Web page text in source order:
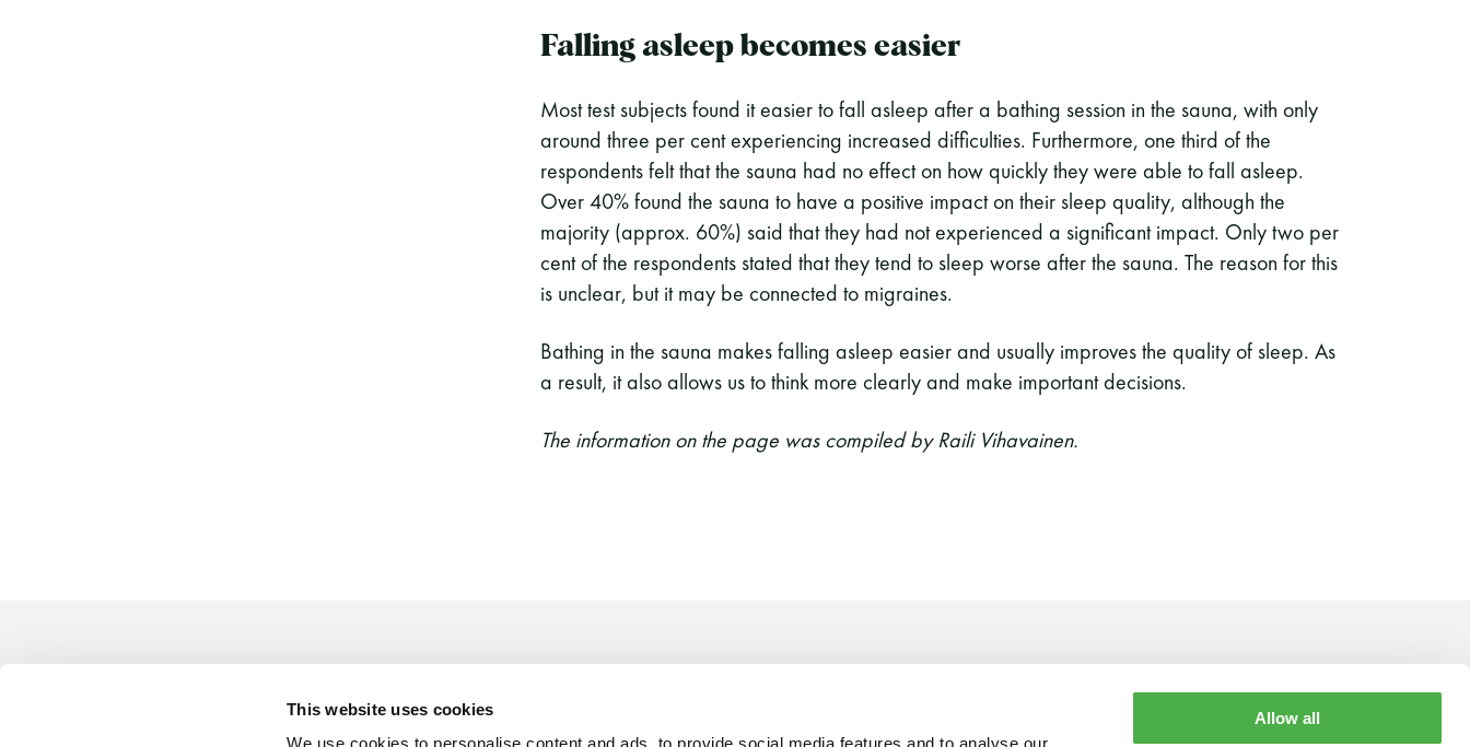
This website uses cookies
Allow all
Falling asleep becomes easier
Most test subjects found it easier to fall asleep after a bathing session in the sauna, with only
around three per cent experiencing increased difficulties. Furthermore, one third of the
respondents felt that the sauna had no effect on how quickly they were able to fall asleep.
Over 40% found the sauna to have a positive impact on their sleep quality, although the
majority (approx. 60%) said that they had not experienced a significant impact. Only two per
cent of the respondents stated that they tend to sleep worse after the sauna. The reason for this
is unclear, but it may be connected to migraines.
Bathing in the sauna makes falling asleep easier and usually improves the quality of sleep. As
a result, it also allows us to think more clearly and make important decisions.
The information on the page was compiled by Raili Vihavainen.